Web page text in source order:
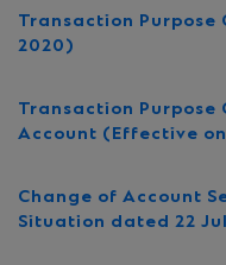
Transaction
2020)
Transaction Purpose
Account (Effective
Change of Account
Situation dated 22